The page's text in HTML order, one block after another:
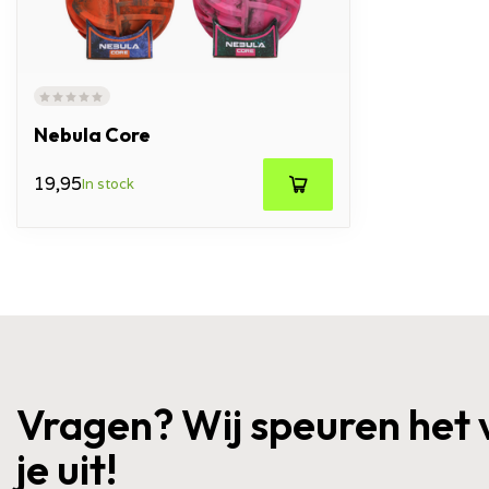
Nebula Core
19,95In stock
Vragen? Wij speuren het
je uit!